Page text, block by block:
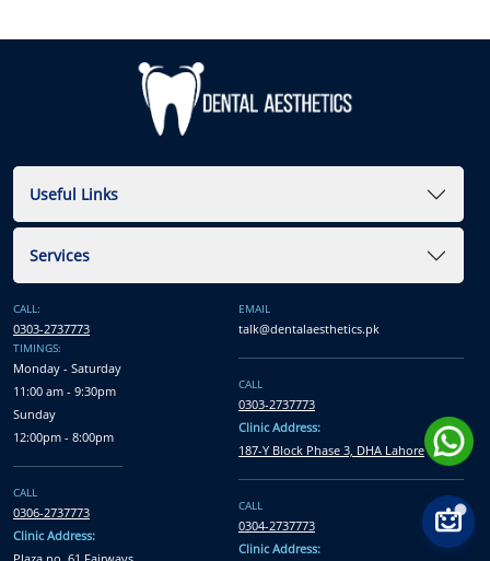
Useful Links
Services
CALL:
0303-2737773
TIMINGS:
Monday - Saturday
11:00 am - 9:30pm
Sunday
12:00pm - 8:00pm
CALL
0306-2737773
Clinic Address:
EMAIL
talk@dentalaesthetics.pk
CALL
0303-2737773
Clinic Address:
187-Y Block Phase 3, DHA Lahore
CALL
0304-2737773
Clinic Address: